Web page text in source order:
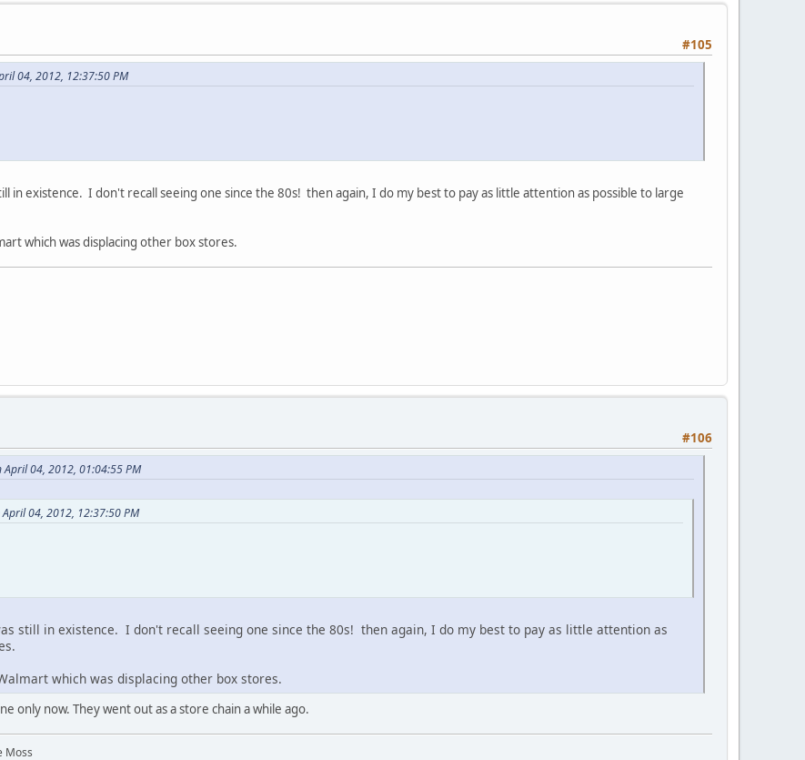
#105
04, 2012, 12:37:50 PM
in existence. I don't recall seeing one since the 80s! then again, I do my best to pay as little attention as possible to large
which was displacing other box stores.
#106
04, 2012, 01:04:55 PM
04, 2012, 12:37:50 PM
still in existence. I don't recall seeing one since the 80s! then again, I do my best to pay as little attention as
which was displacing other box stores.
only now. They went out as a store chain a while ago.
Moss